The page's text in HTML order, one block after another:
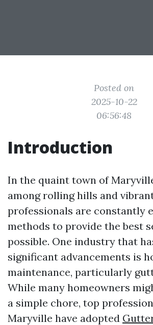
Posted on
2025-10-22
06:56:48
Introduction
In the quaint town of
among rolling hills and
professionals are constantly
methods to provide the best
possible. One industry that
significant advancements is
maintenance, particularly
While many homeowners
a simple chore, top
Maryville have adopted